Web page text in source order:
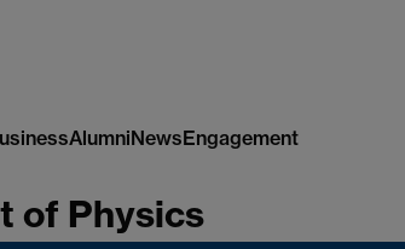
AlumniNewsEngagement
of Physics